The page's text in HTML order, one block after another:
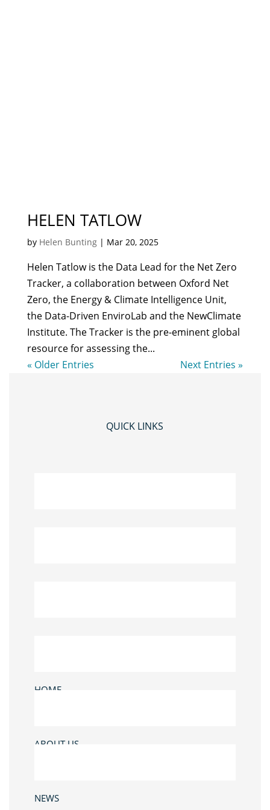
HELEN TATLOW
by Helen Bunting| Mar 20, 2025
Helen Tatlow is the Data Lead for the Net Zero
Tracker, a collaboration between Oxford Net
Zero, the Energy & Climate Intelligence Unit,
the Data-Driven EnviroLab and the NewClimate
Institute. The Tracker is the pre-eminent global
resource for assessing the...
« Older Entries
Next Entries »
QUICK LINKS
HOME
ABOUT US
NEWS